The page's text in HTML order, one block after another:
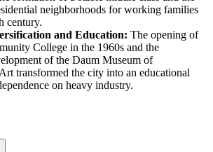
neighborhoods for working families
century.
and Education: The opening of
College in the 1960s and the
of the Daum Museum of
transformed the city into an educational
on heavy industry.